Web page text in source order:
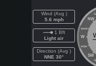
Wind (Avg )
5.6 mph
1 Bft
Light air
Direction (Avg )
NNE 30°
NW
WNW
W
WSW
SW